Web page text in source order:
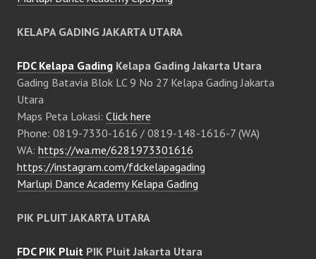
KELAPA GADING JAKARTA UTARA
FDC Kelapa Gading Kelapa Gading Jakarta Utara
Gading Batavia Blok LC 9 No 27 Kelapa Gading Jakarta
Utara
Maps Peta Lokasi: Click here
Phone: 0819-7330-1616 / 0819-148-1616-7 (WA)
WA: https://wa.me/6281973301616
https://instagram.com/fdckelapagading
Marlupi Dance Academy Kelapa Gading
PIK PLUIT JAKARTA UTARA
FDC PIK Pluit PIK Pluit Jakarta Utara